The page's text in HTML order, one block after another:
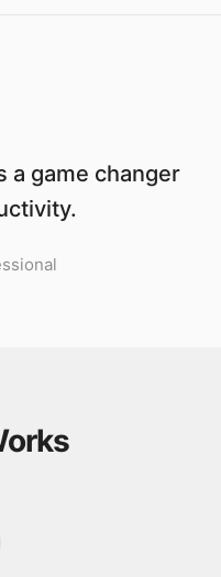
a game changer